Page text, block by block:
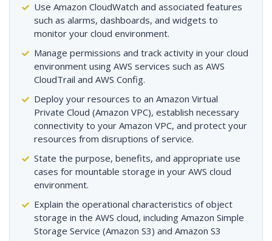
Use Amazon CloudWatch and associated features
such as alarms, dashboards, and widgets to
monitor your cloud environment.
Manage permissions and track activity in your cloud
environment using AWS services such as AWS
CloudTrail and AWS Config.
Deploy your resources to an Amazon Virtual
Private Cloud (Amazon VPC), establish necessary
connectivity to your Amazon VPC, and protect your
resources from disruptions of service.
State the purpose, benefits, and appropriate use
cases for mountable storage in your AWS cloud
environment.
Explain the operational characteristics of object
storage in the AWS cloud, including Amazon Simple
Storage Service (Amazon S3) and Amazon S3